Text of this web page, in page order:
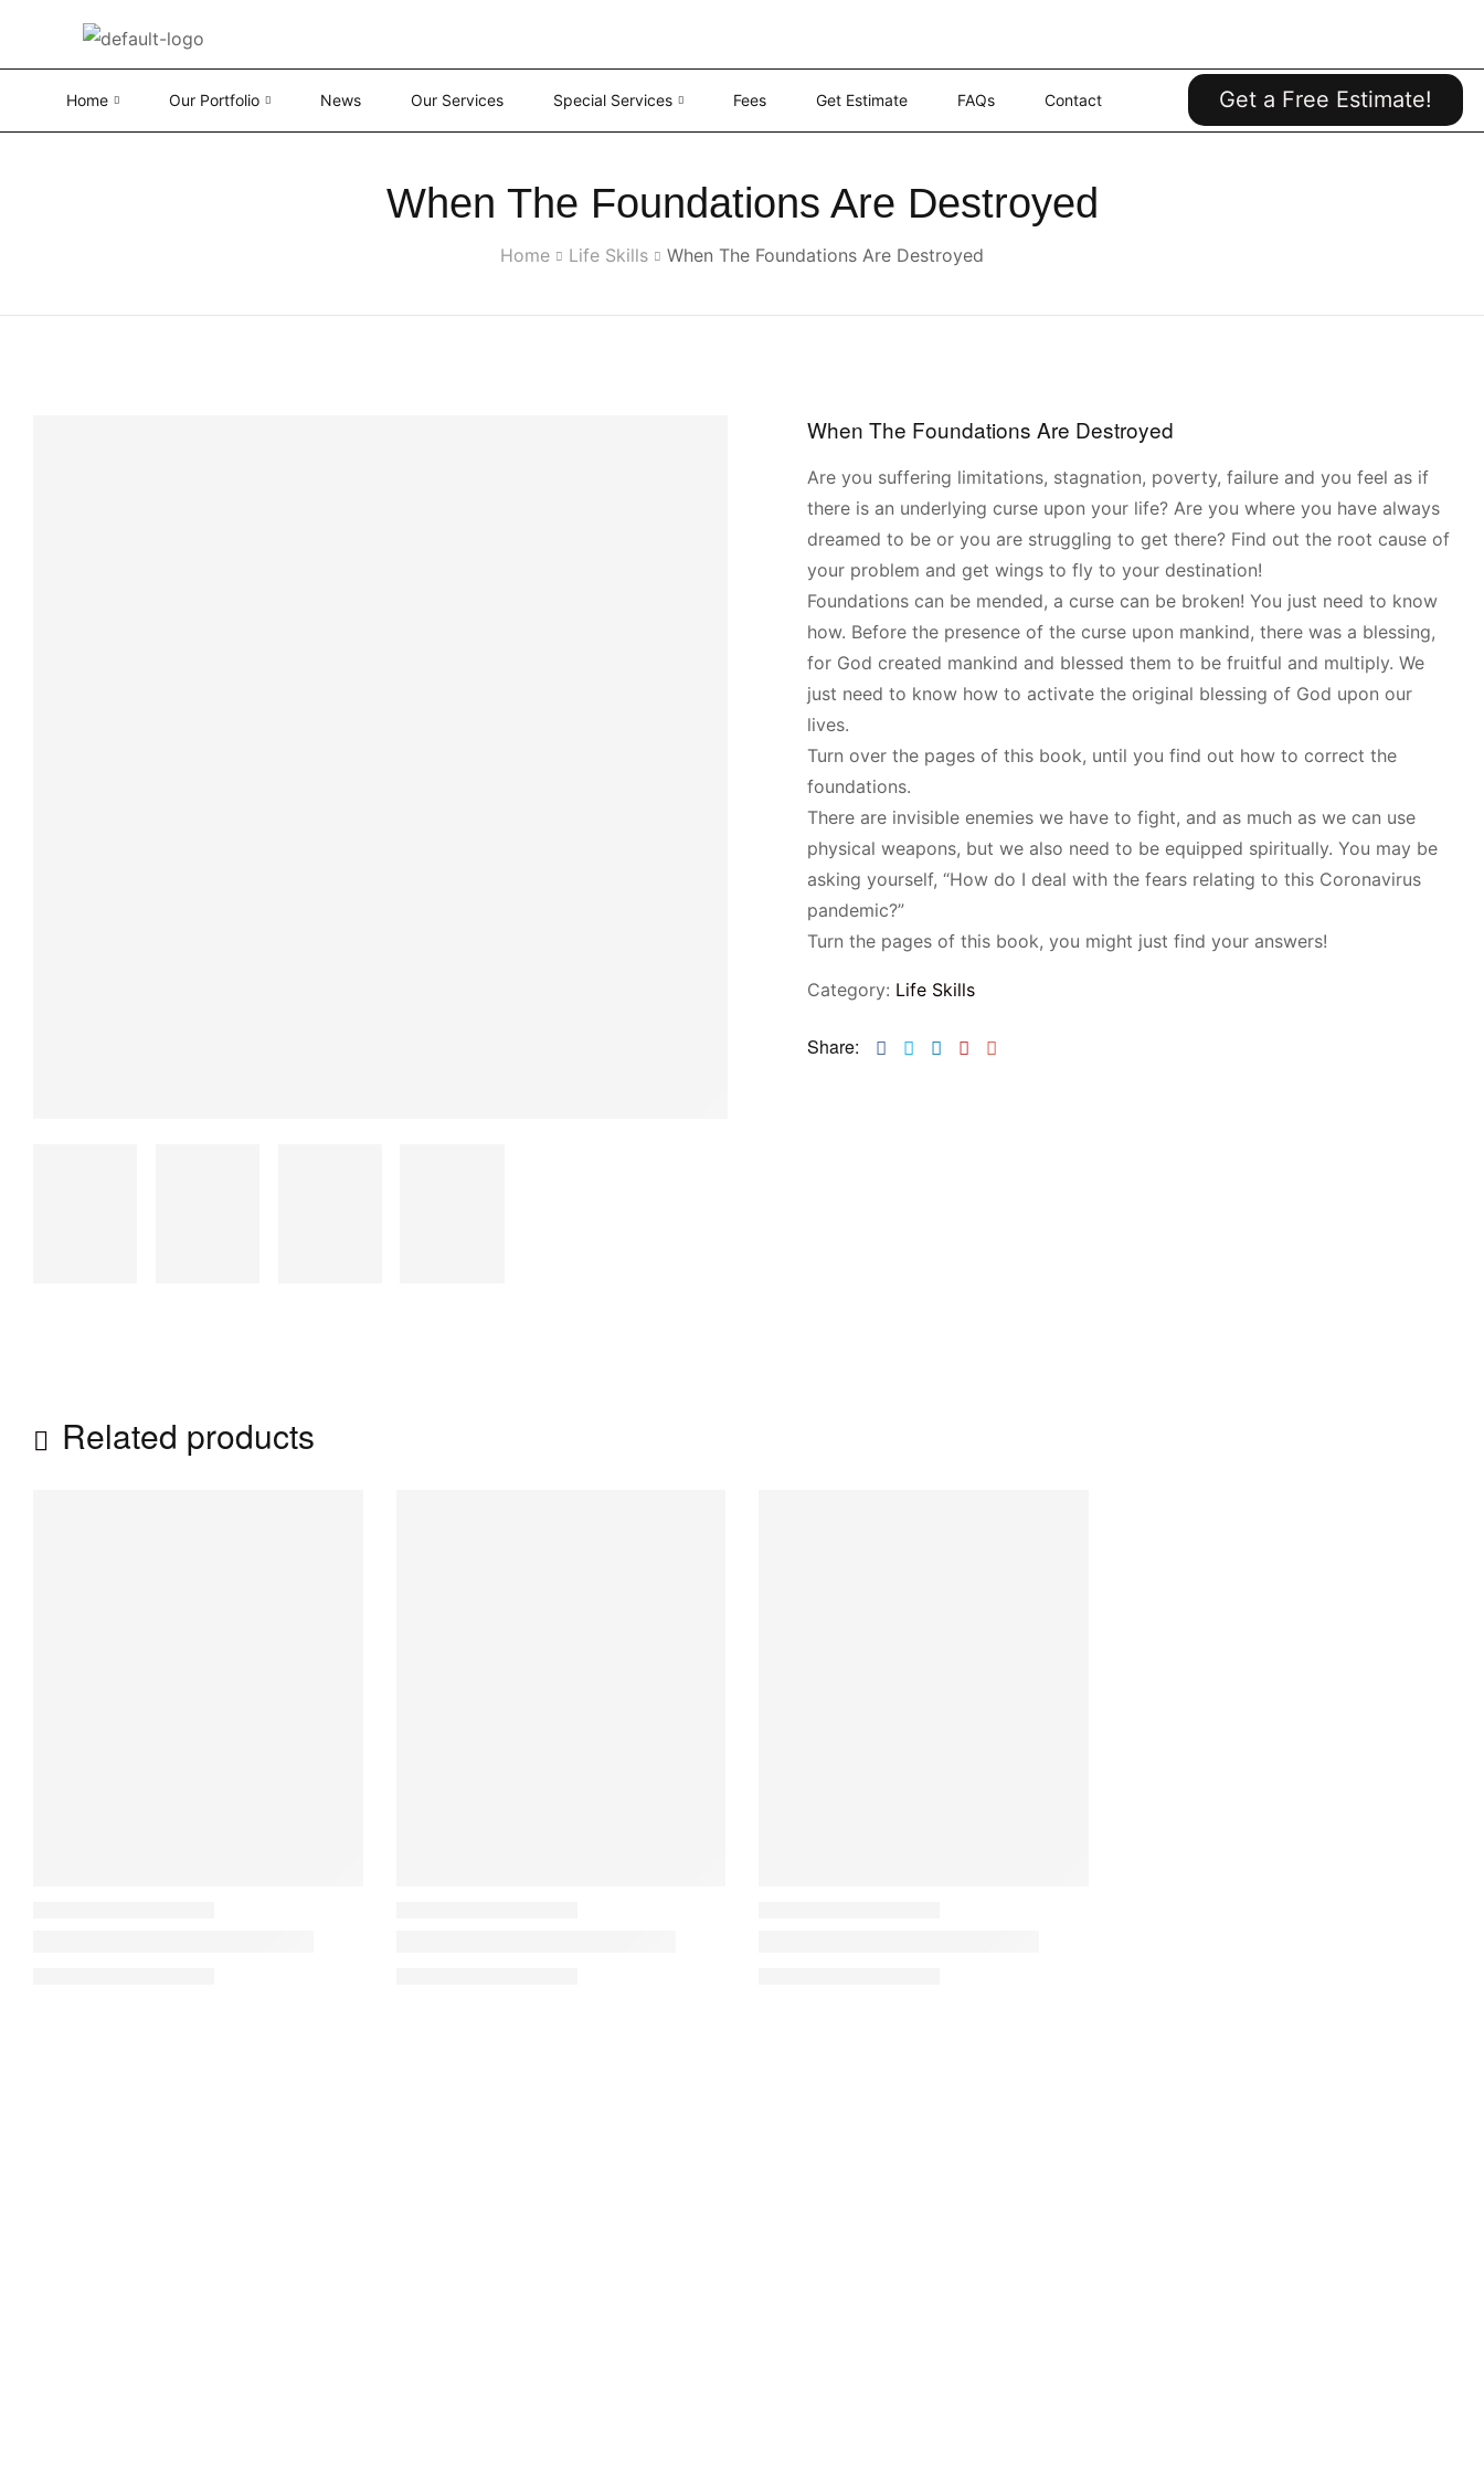
Home Our Portfolio News Our Services Special Services Fees Get Estimate FAQs Contact Get a Free Estimate!
When The Foundations Are Destroyed
Home Life Skills When The Foundations Are Destroyed
When The Foundations Are Destroyed
Are you suffering limitations, stagnation, poverty, failure and you feel as if
there is an underlying curse upon your life? Are you where you have always
dreamed to be or you are struggling to get there? Find out the root cause of
your problem and get wings to fly to your destination!
Foundations can be mended, a curse can be broken! You just need to know
how. Before the presence of the curse upon mankind, there was a blessing,
for God created mankind and blessed them to be fruitful and multiply. We
just need to know how to activate the original blessing of God upon our
lives.
Turn over the pages of this book, until you find out how to correct the
foundations.
There are invisible enemies we have to fight, and as much as we can use
physical weapons, but we also need to be equipped spiritually. You may be
asking yourself, “How do I deal with the fears relating to this Coronavirus
pandemic?”
Turn the pages of this book, you might just find your answers!
Category: Life Skills
Share: Facebook
TwitterLinkedinPinterest
Related products